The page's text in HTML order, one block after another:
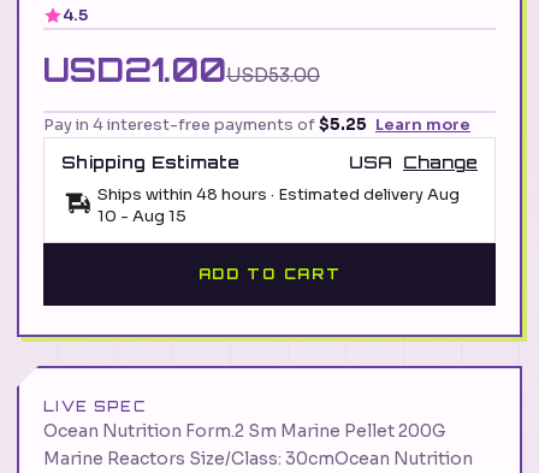
4.5
USD21.00USD53.00
Pay in 4 interest-free payments of$5.25 Learn more
Shipping Estimate
USA
Change
Ships within 48 hours · Estimated deliveryAug
10 - Aug 15
ADD TO CART
LIVE SPEC
Ocean Nutrition Form.2 Sm Marine Pellet 200G
Marine Reactors Size/Class: 30cmOcean Nutrition